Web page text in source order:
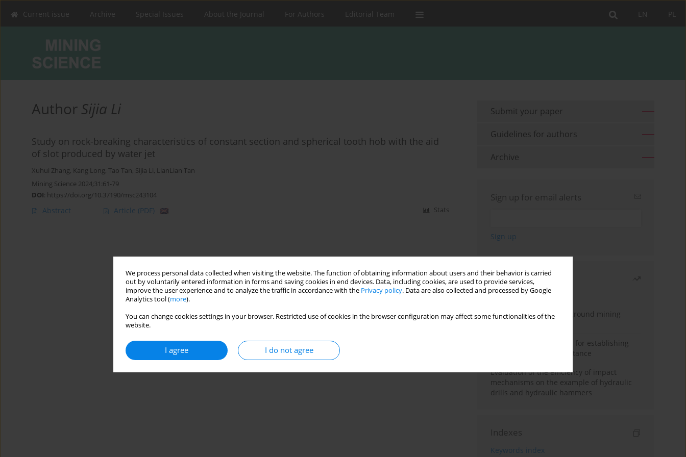
We process personal data collected when visiting the website. The function of obtaining information about users and their behavior is carried
out by voluntarily entered information in forms and saving cookies in end devices. Data, including cookies, are used to provide services,
improve the user experience and to analyze the traffic in accordance with the Privacy policy. Data are also collected and processed by Google
Analytics tool (more).
You can change cookies settings in your browser. Restricted use of cookies in the browser configuration may affect some functionalities of the
website.
I agree I do not agree
PL
EN
Current issue Archive Special Issues About the Journal For Authors Editorial Team
Author Sijia Li
Study on rock-breaking characteristics of constant section and spherical tooth hob with the aid
of slot produced by water jet
Xuhui Zhang, Kang Long, Tao Tan, Sijia Li, LianLian Tan
Mining Science 2024;31:61-79
DOI: https://doi.org/10.37190/msc243104
Abstract Article (PDF) Stats
Submit your paper
Guidelines for authors
Archive
Sign up for email alerts
Most read
Month
Year
Methodology for underground mining
New theoretical method for establishing
indentation rolling resistance
Evaluation of the efficiency of impact
mechanisms on the example of hydraulic
drills and hydraulic hammers
Indexes
Keywords index